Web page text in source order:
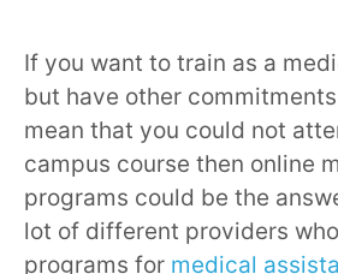
If you want to train as a
but have other
mean that you could not
campus course then online
programs could be the
lot of different providers
programs for medical